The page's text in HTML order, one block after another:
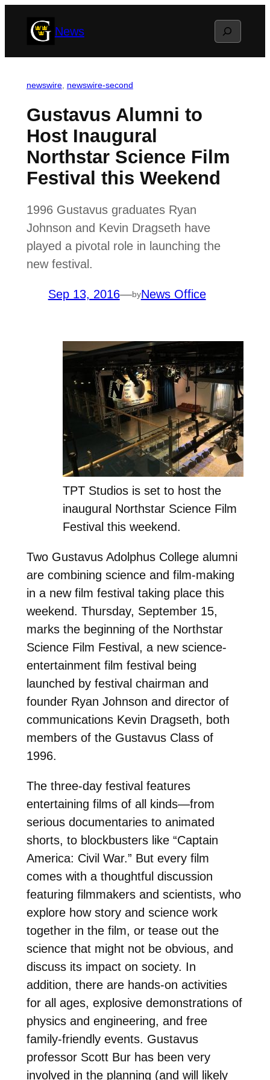
News Search
newswire, newswire-second
Gustavus Alumni to
Host Inaugural
Northstar Science Film
Festival this Weekend
1996 Gustavus graduates Ryan
Johnson and Kevin Dragseth have
played a pivotal role in launching the
new festival.
Sep 13, 2016—byNews Office
TPT Studios is set to host the
inaugural Northstar Science Film
Festival this weekend.
Two Gustavus Adolphus College alumni
are combining science and film-making
in a new film festival taking place this
weekend. Thursday, September 15,
marks the beginning of the Northstar
Science Film Festival, a new science-
entertainment film festival being
launched by festival chairman and
founder Ryan Johnson and director of
communications Kevin Dragseth, both
members of the Gustavus Class of
1996.
The three-day festival features
entertaining films of all kinds—from
serious documentaries to animated
shorts, to blockbusters like “Captain
America: Civil War.” But every film
comes with a thoughtful discussion
featuring filmmakers and scientists, who
explore how story and science work
together in the film, or tease out the
science that might not be obvious, and
discuss its impact on society. In
addition, there are hands-on activities
for all ages, explosive demonstrations of
physics and engineering, and free
family-friendly events. Gustavus
professor Scott Bur has been very
involved in the planning (and will likely